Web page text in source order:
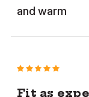
and warm
5
Fit as